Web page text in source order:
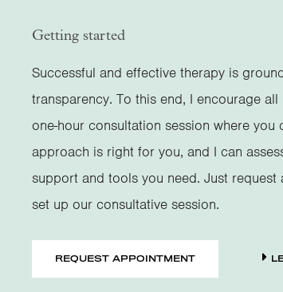
Getting started
Successful and effective therapy is
transparency. To this end, I encourage
one-hour consultation session where you
approach is right for you, and I can
support and tools you need. Just request
set up our consultative session.
REQUEST APPOINTMENT